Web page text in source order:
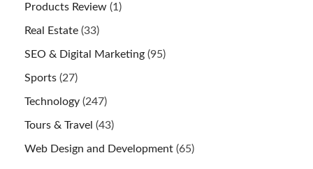
Products Review (1)
Real Estate (33)
SEO & Digital Marketing (95)
Sports (27)
Technology (247)
Tours & Travel (43)
Web Design and Development (65)